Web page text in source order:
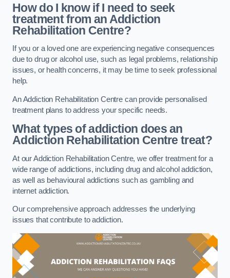
How do I know if I need to seek
treatment from an Addiction
Rehabilitation Centre?
If you or a loved one are experiencing negative consequences
due to drug or alcohol use, such as legal problems, relationship
issues, or health concerns, it may be time to seek professional
help.
An Addiction Rehabilitation Centre can provide personalised
treatment plans to address your specific needs.
What types of addiction does an
Addiction Rehabilitation Centre treat?
At our Addiction Rehabilitation Centre, we offer treatment for a
wide range of addictions, including drug and alcohol addiction,
as well as behavioural addictions such as gambling and
internet addiction.
Our comprehensive approach addresses the underlying
issues that contribute to addiction.